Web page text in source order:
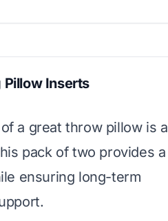
Pillow Inserts
a great throw pillow is a
pack of two provides a
ensuring long-term